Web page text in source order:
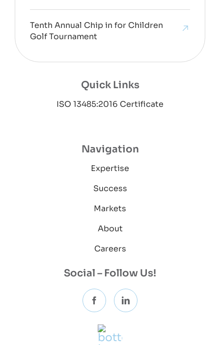
Tenth Annual Chip in for Children
Golf Tournament
Quick Links
ISO 13485:2016 Certificate
Navigation
Expertise
Success
Markets
About
Careers
Social – Follow Us!